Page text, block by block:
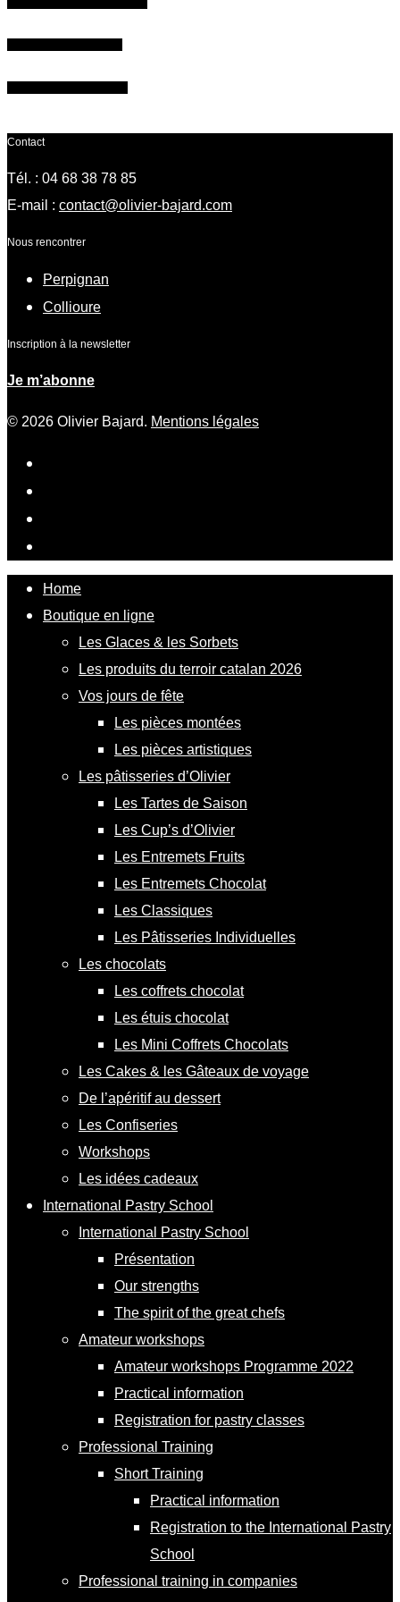
Contact
Tél. : 04 68 38 78 85
E-mail : contact@olivier-bajard.com
Nous rencontrer
Perpignan
Collioure
Inscription à la newsletter
Je m’abonne
© 2026 Olivier Bajard. Mentions légales
Home
Boutique en ligne
Les Glaces & les Sorbets
Les produits du terroir catalan 2026
Vos jours de fête
Les pièces montées
Les pièces artistiques
Les pâtisseries d’Olivier
Les Tartes de Saison
Les Cup’s d’Olivier
Les Entremets Fruits
Les Entremets Chocolat
Les Classiques
Les Pâtisseries Individuelles
Les chocolats
Les coffrets chocolat
Les étuis chocolat
Les Mini Coffrets Chocolats
Les Cakes & les Gâteaux de voyage
De l’apéritif au dessert
Les Confiseries
Workshops
Les idées cadeaux
International Pastry School
International Pastry School
Présentation
Our strengths
The spirit of the great chefs
Amateur workshops
Amateur workshops Programme 2022
Practical information
Registration for pastry classes
Professional Training
Short Training
Practical information
Registration to the International Pastry
School
Professional training in companies